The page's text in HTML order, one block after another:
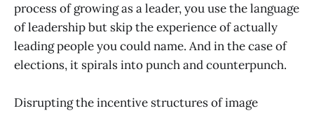
process of growing as a leader, you use the language
of leadership but skip the experience of actually
leading people you could name. And in the case of
elections, it spirals into punch and counterpunch.
Disrupting the incentive structures of image